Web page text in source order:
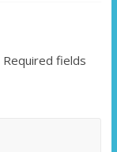
Required fields